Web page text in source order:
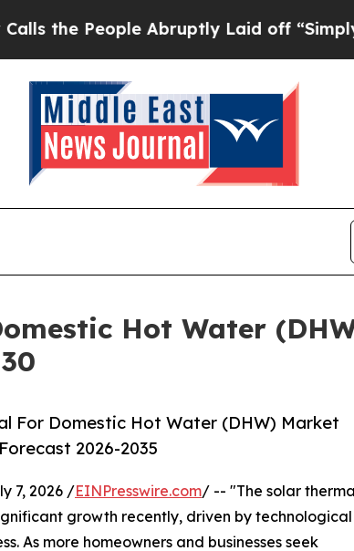
Abruptly Laid off “Simply a Math
Hot Water
For Domestic Hot Water (DHW) Market
2026-2035
7, 2026 /EINPresswire.com/ -- "The solar
growth recently, driven by technological
As more homeowners and businesses seek